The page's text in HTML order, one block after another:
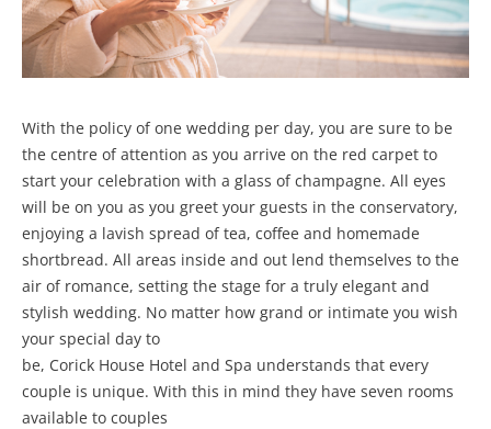
With the policy of one wedding per day, you are sure to be
the centre of attention as you arrive on the red carpet to
start your celebration with a glass of champagne. All eyes
will be on you as you greet your guests in the conservatory,
enjoying a lavish spread of tea, coffee and homemade
shortbread. All areas inside and out lend themselves to the
air of romance, setting the stage for a truly elegant and
stylish wedding. No matter how grand or intimate you wish
your special day to
be, Corick House Hotel and Spa understands that every
couple is unique. With this in mind they have seven rooms
available to couples